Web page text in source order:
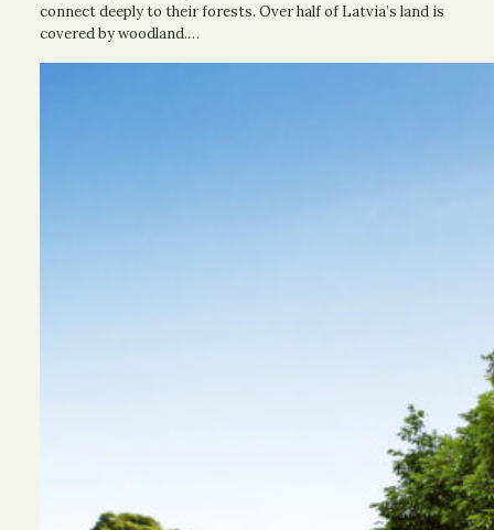
connect deeply to their forests. Over half of Latvia’s land is
covered by woodland.…